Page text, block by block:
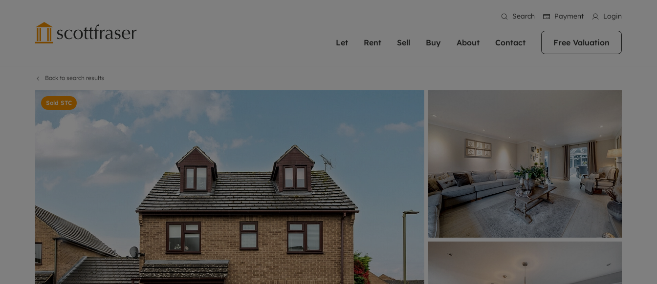
Search Payment Login
Let
Landlord insurance
Rent Cover
Buy to let mortgages
Design & refurbishment
Rent protection for landlords
Landlord online account
Smart investment, powered by GetGround
ourselves on providing an innovative
Rent
Tenant insurance
Deposit protection
Guarantors
Student living
Tenant online account
have perfect rental properties to call home.
Sell
Conveyancing
Remortgage advice
Free instant valuation
including Headington, Summertown, East
Oxford and Witney, the gateway to The
Get a free valuation
Buy
Investment properties for sale
Conveyancing
RICS surveyors
Shared ownership
fantastic surrounding countryside. If you're
looking to buy a quality property in this
area, then you've come to the right place.
Get a free valuation
About Contact Free Valuation
Back to search results
Sold STC